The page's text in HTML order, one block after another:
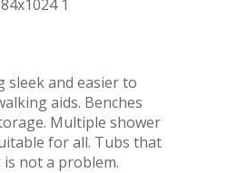
and easier to
aids. Benches
Multiple shower
for all. Tubs that
not a problem.